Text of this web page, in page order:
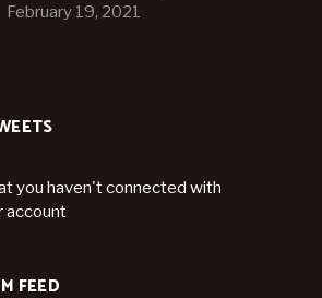
February 19, 2021
you haven't connected with
account
FEED